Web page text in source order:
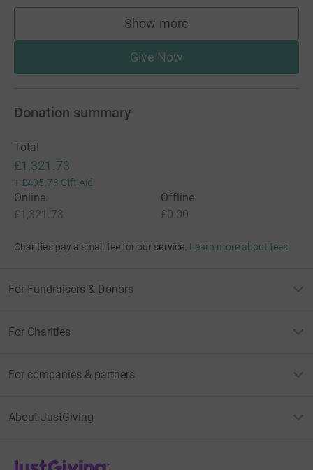
Show more
supporters
Give Now
Donation summary
Total
£1,321.73
+ £405.78 Gift Aid
Online
£1,321.73
Offline
£0.00
Charities pay a small fee for our service. Learn more about fees
For Fundraisers & Donors
For Charities
For companies & partners
About JustGiving
JustGiving’s homepage